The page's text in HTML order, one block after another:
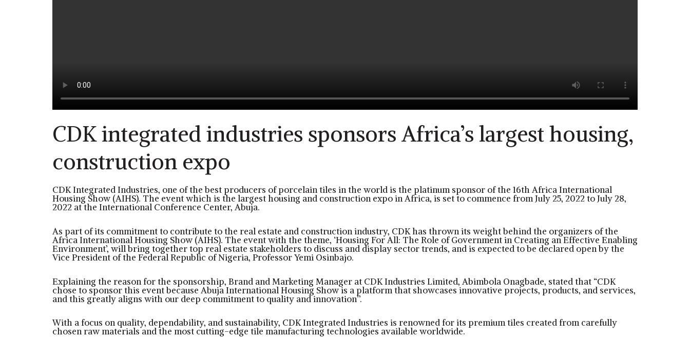
CDK integrated industries sponsors Africa’s largest housing,
construction expo
CDK Integrated Industries, one of the best producers of porcelain tiles in the world is the platinum sponsor of the 16th Africa International
Housing Show (AIHS). The event which is the largest housing and construction expo in Africa, is set to commence from July 25, 2022 to July 28,
2022 at the International Conference Center, Abuja.
As part of its commitment to contribute to the real estate and construction industry, CDK has thrown its weight behind the organizers of the
Africa International Housing Show (AIHS). The event with the theme, ‘Housing For All: The Role of Government in Creating an Effective Enabling
Environment’, will bring together top real estate stakeholders to discuss and display sector trends, and is expected to be declared open by the
Vice President of the Federal Republic of Nigeria, Professor Yemi Osinbajo.
Explaining the reason for the sponsorship, Brand and Marketing Manager at CDK Industries Limited, Abimbola Onagbade, stated that “CDK
chose to sponsor this event because Abuja International Housing Show is a platform that showcases innovative projects, products, and services,
and this greatly aligns with our deep commitment to quality and innovation’’.
With a focus on quality, dependability, and sustainability, CDK Integrated Industries is renowned for its premium tiles created from carefully
chosen raw materials and the most cutting-edge tile manufacturing technologies available worldwide.